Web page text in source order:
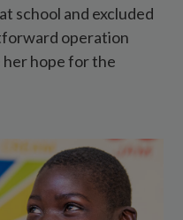
school and excluded
operation
her hope for the